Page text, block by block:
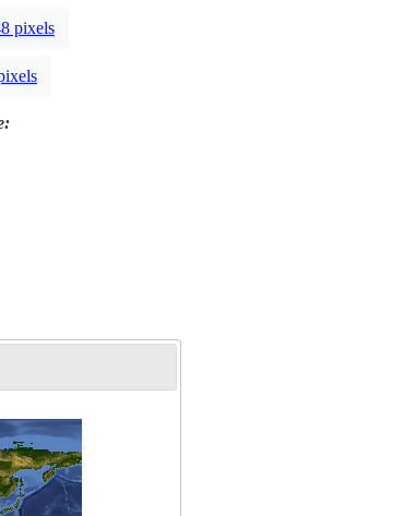
pixels